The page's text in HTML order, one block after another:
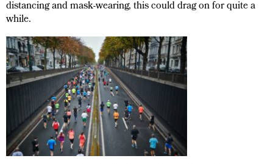
distancing and mask-wearing, this could drag on for quite a
while.